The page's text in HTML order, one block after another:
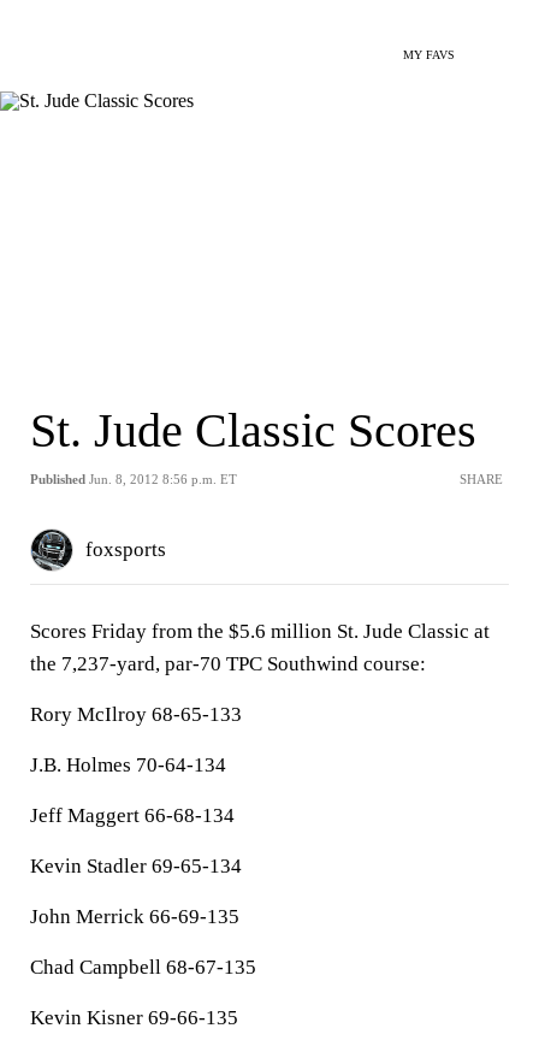
MY FAVS
St. Jude Classic Scores
Published Jun. 8, 2012 8:56 p.m. ET SHARE
foxsports
Scores Friday from the $5.6 million St. Jude Classic at
the 7,237-yard, par-70 TPC Southwind course:
Rory McIlroy 68-65-133
J.B. Holmes 70-64-134
Jeff Maggert 66-68-134
Kevin Stadler 69-65-134
John Merrick 66-69-135
Chad Campbell 68-67-135
Kevin Kisner 69-66-135